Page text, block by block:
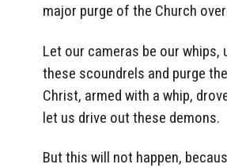
major purge of the Church
Let our cameras be our
these scoundrels and purge
Christ, armed with a whip,
let us drive out these demons.
But this will not happen,